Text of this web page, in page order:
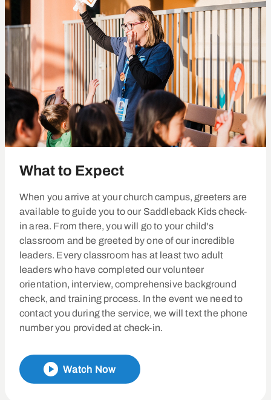
What to Expect
When you arrive at your church campus, greeters are
available to guide you to our Saddleback Kids check-
in area. From there, you will go to your child's
classroom and be greeted by one of our incredible
leaders. Every classroom has at least two adult
leaders who have completed our volunteer
orientation, interview, comprehensive background
check, and training process. In the event we need to
contact you during the service, we will text the phone
number you provided at check-in.
Watch Now